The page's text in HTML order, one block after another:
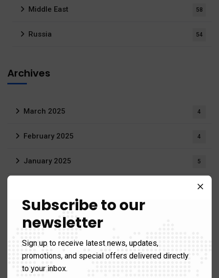
Middle East 58
Russia 54
Archives
March 2025 4
February 2025 4
January 2025 5
13
November 2024
September 2024
Subscribe to our
newsletter
Sign up to receive latest news, updates,
promotions, and special offers delivered directly
to your inbox.